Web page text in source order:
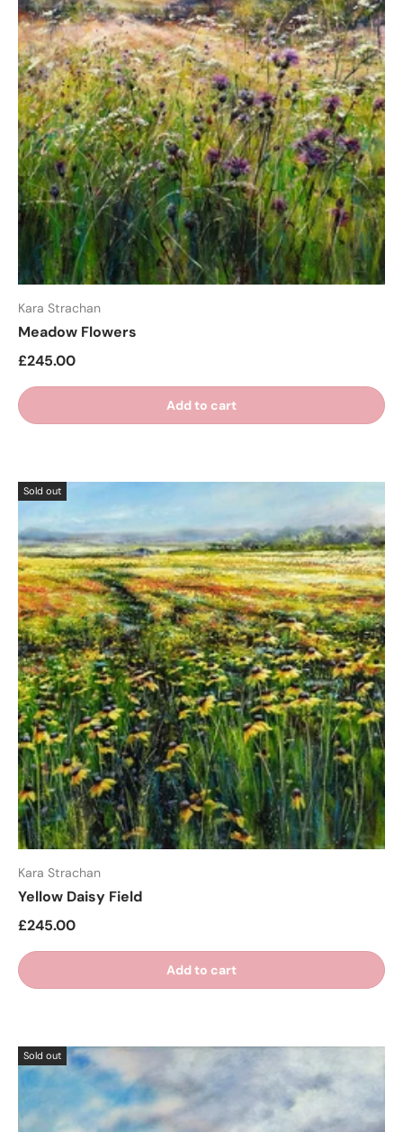
Kara Strachan
Meadow Flowers
£245.00
Add to cart
Sold out
Kara Strachan
Yellow Daisy Field
£245.00
Add to cart
Sold out